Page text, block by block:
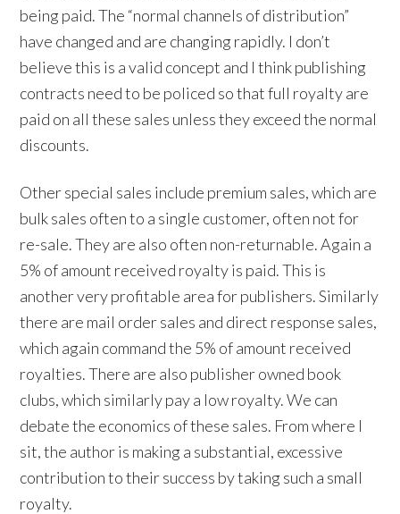
being paid. The “normal channels of distribution”
have changed and are changing rapidly. I don’t
believe this is a valid concept and I think publishing
contracts need to be policed so that full royalty are
paid on all these sales unless they exceed the normal
discounts.
Other special sales include premium sales, which are
bulk sales often to a single customer, often not for
re-sale. They are also often non-returnable. Again a
5% of amount received royalty is paid. This is
another very profitable area for publishers. Similarly
there are mail order sales and direct response sales,
which again command the 5% of amount received
royalties. There are also publisher owned book
clubs, which similarly pay a low royalty. We can
debate the economics of these sales. From where I
sit, the author is making a substantial, excessive
contribution to their success by taking such a small
royalty.